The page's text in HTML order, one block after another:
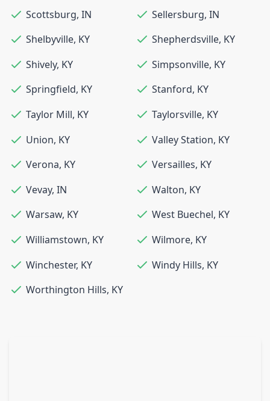
Scottsburg, IN Sellersburg, IN
Shelbyville, KY Shepherdsville, KY
Shively, KY Simpsonville, KY
Springfield, KY Stanford, KY
Taylor Mill, KY Taylorsville, KY
Union, KY Valley Station, KY
Verona, KY Versailles, KY
Vevay, IN Walton, KY
Warsaw, KY West Buechel, KY
Williamstown, KY Wilmore, KY
Winchester, KY Windy Hills, KY
Worthington Hills, KY